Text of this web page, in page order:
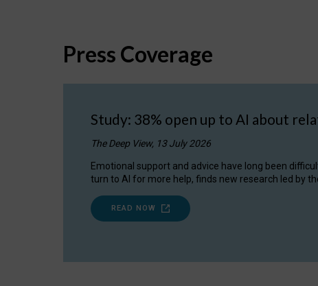
Press Coverage
Study: 38% open up to AI about
The Deep View, 13 July 2026
Emotional support and advice have long been
turn to AI for more help, finds new research led by
READ NOW